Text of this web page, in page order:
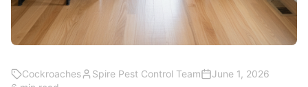
Cockroaches Spire Pest Control Team
June 1, 2026